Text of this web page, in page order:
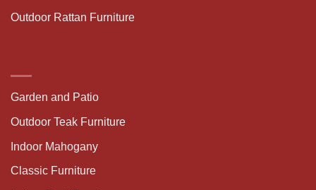
Outdoor Rattan Furniture
Garden and Patio
Outdoor Teak Furniture
Indoor Mahogany
Classic Furniture